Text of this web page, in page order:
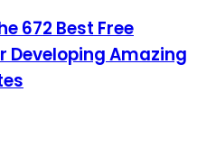
672 Best Free
Developing Amazing